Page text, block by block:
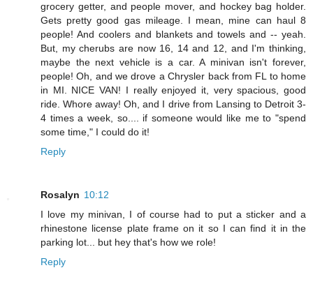
grocery getter, and people mover, and hockey bag holder.
Gets pretty good gas mileage. I mean, mine can haul 8
people! And coolers and blankets and towels and -- yeah.
But, my cherubs are now 16, 14 and 12, and I'm thinking,
maybe the next vehicle is a car. A minivan isn't forever,
people! Oh, and we drove a Chrysler back from FL to home
in MI. NICE VAN! I really enjoyed it, very spacious, good
ride. Whore away! Oh, and I drive from Lansing to Detroit 3-
4 times a week, so.... if someone would like me to "spend
some time," I could do it!
Reply
Rosalyn 10:12
I love my minivan, I of course had to put a sticker and a
rhinestone license plate frame on it so I can find it in the
parking lot... but hey that's how we role!
Reply